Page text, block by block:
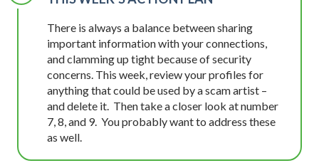
There is always a balance between sharing
important information with your connections,
and clamming up tight because of security
concerns. This week, review your profiles for
anything that could be used by a scam artist –
and delete it. Then take a closer look at number
7, 8, and 9. You probably want to address these
as well.